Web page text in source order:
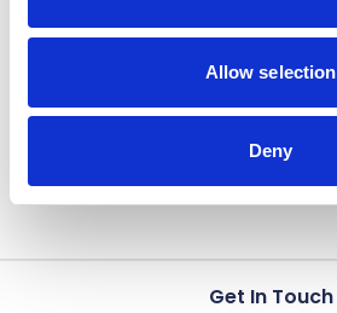
Allow selection
Deny
Nutricrem
Semi-solid
Get In Touch